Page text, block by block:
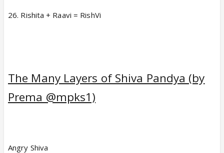
26. Rishita + Raavi = RishVi
The Many Layers of Shiva Pandya (by
Prema @mpks1)
Angry Shiva